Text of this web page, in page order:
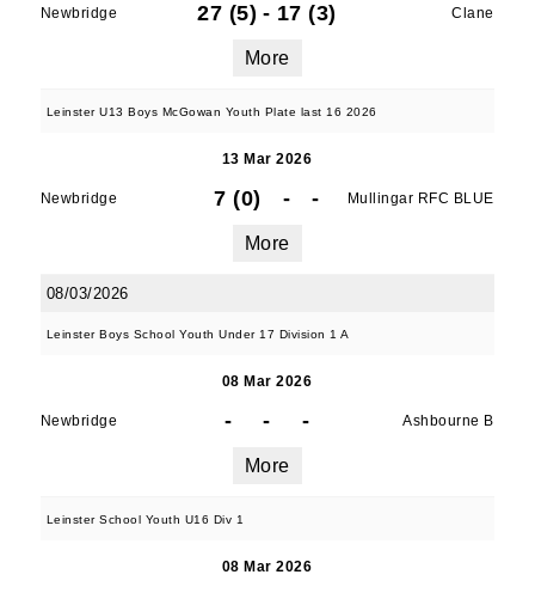
Newbridge 27 (5) - 17 (3) Clane
More
Leinster U13 Boys McGowan Youth Plate last 16 2026
13 Mar 2026
Newbridge 7 (0) - - Mullingar RFC BLUE
More
08/03/2026
Leinster Boys School Youth Under 17 Division 1 A
08 Mar 2026
Newbridge - - - Ashbourne B
More
Leinster School Youth U16 Div 1
08 Mar 2026